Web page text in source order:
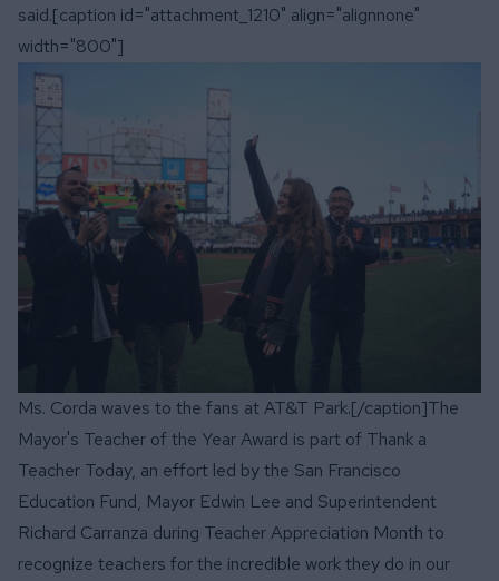
said.[caption id="attachment_1210" align="alignnone"
width="800"]
Ms. Corda waves to the fans at AT&T Park.[/caption]The
Mayor's Teacher of the Year Award is part of Thank a
Teacher Today, an effort led by the San Francisco
Education Fund, Mayor Edwin Lee and Superintendent
Richard Carranza during Teacher Appreciation Month to
recognize teachers for the incredible work they do in our